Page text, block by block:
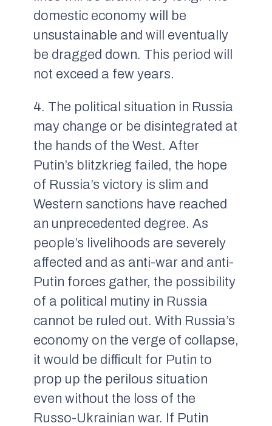
domestic economy will be
unsustainable and will eventually
be dragged down. This period will
not exceed a few years.
4. The political situation in Russia
may change or be disintegrated at
the hands of the West. After
Putin’s blitzkrieg failed, the hope
of Russia’s victory is slim and
Western sanctions have reached
an unprecedented degree. As
people’s livelihoods are severely
affected and as anti-war and anti-
Putin forces gather, the possibility
of a political mutiny in Russia
cannot be ruled out. With Russia’s
economy on the verge of collapse,
it would be difficult for Putin to
prop up the perilous situation
even without the loss of the
Russo-Ukrainian war. If Putin